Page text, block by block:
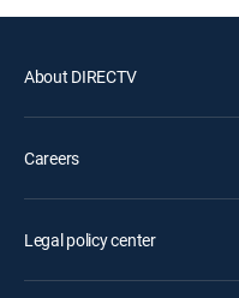
About DIRECTV
Careers
Legal policy center